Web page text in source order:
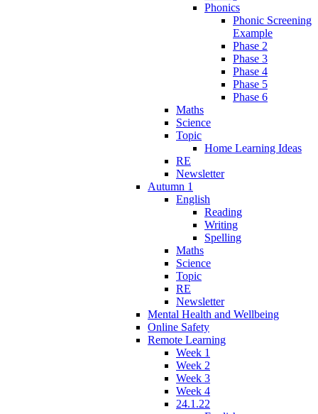
Phonics
Phonic Screening
Example
Phase 2
Phase 3
Phase 4
Phase 5
Phase 6
Maths
Science
Topic
Home Learning Ideas
RE
Newsletter
Autumn 1
English
Reading
Writing
Spelling
Maths
Science
Topic
RE
Newsletter
Mental Health and Wellbeing
Online Safety
Remote Learning
Week 1
Week 2
Week 3
Week 4
24.1.22